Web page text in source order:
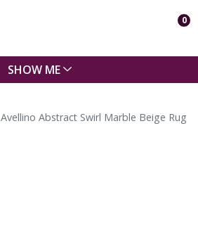
0
SHOW ME
Avellino Abstract Swirl Marble Beige Rug